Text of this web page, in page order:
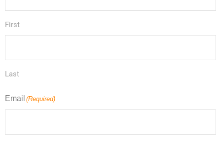
First
Last
Email (Required)